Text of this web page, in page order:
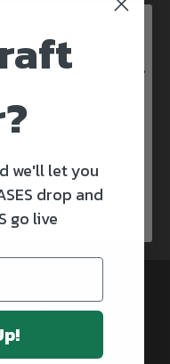
Kinnegar Big Bunny East Coast IPA
we'll let you
drop and
go live